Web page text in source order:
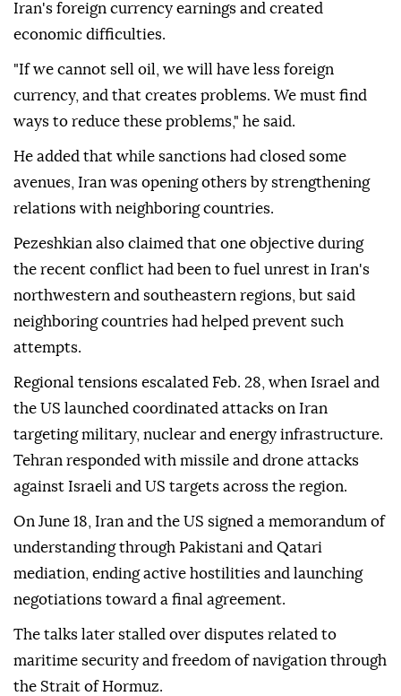
Iran's foreign currency earnings and created
economic difficulties.
"If we cannot sell oil, we will have less foreign
currency, and that creates problems. We must find
ways to reduce these problems," he said.
He added that while sanctions had closed some
avenues, Iran was opening others by strengthening
relations with neighboring countries.
Pezeshkian also claimed that one objective during
the recent conflict had been to fuel unrest in Iran's
northwestern and southeastern regions, but said
neighboring countries had helped prevent such
attempts.
Regional tensions escalated Feb. 28, when Israel and
the US launched coordinated attacks on Iran
targeting military, nuclear and energy infrastructure.
Tehran responded with missile and drone attacks
against Israeli and US targets across the region.
On June 18, Iran and the US signed a memorandum of
understanding through Pakistani and Qatari
mediation, ending active hostilities and launching
negotiations toward a final agreement.
The talks later stalled over disputes related to
maritime security and freedom of navigation through
the Strait of Hormuz.